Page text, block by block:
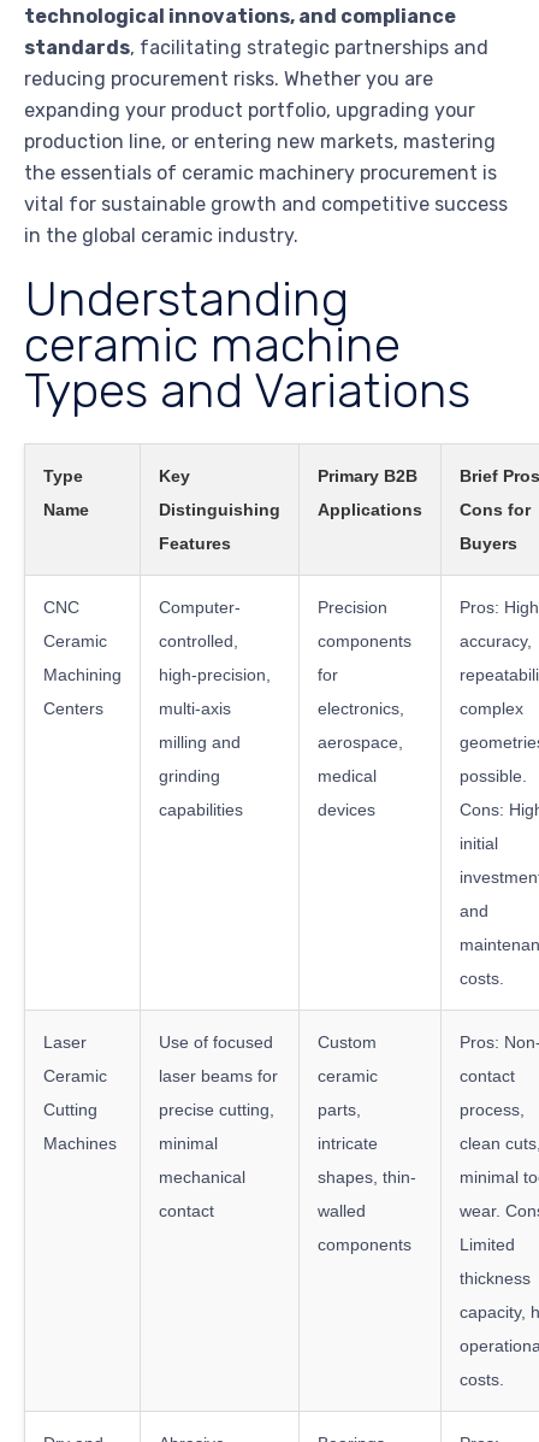
technological innovations, and compliance
standards, facilitating strategic partnerships and
reducing procurement risks. Whether you are
expanding your product portfolio, upgrading your
production line, or entering new markets, mastering
the essentials of ceramic machinery procurement is
vital for sustainable growth and competitive success
in the global ceramic industry.
Understanding
ceramic machine
Types and Variations
Type
Name
Key
Distinguishing
Features
Primary B2B
Applications
Brief
Cons for
Buyers
CNC
Ceramic
Machining
Centers
Computer-
controlled,
high-precision,
multi-axis
milling and
grinding
capabilities
Precision
components
for
electronics,
aerospace,
medical
devices
Pros: High
accuracy,
complex
possible.
Cons:
initial
and
costs.
Laser
Ceramic
Cutting
Machines
Use of focused
laser beams for
precise cutting,
minimal
mechanical
contact
Custom
ceramic
parts,
intricate
shapes, thin-
walled
components
Pros:
contact
process,
clean
minimal
wear.
Limited
thickness
capacity,
costs.